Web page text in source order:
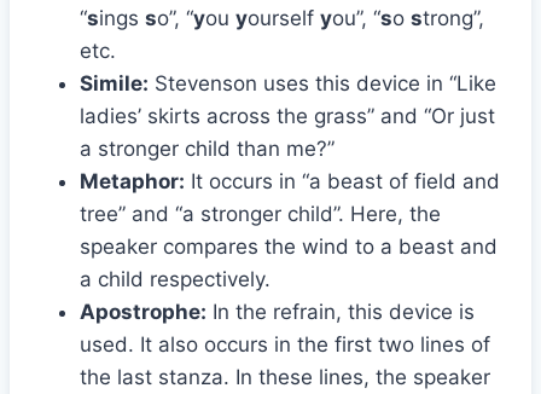
“sings so”, “you yourself you”, “so strong”,
etc.
Simile: Stevenson uses this device in “Like
ladies’ skirts across the grass” and “Or just
a stronger child than me?”
Metaphor: It occurs in “a beast of field and
tree” and “a stronger child”. Here, the
speaker compares the wind to a beast and
a child respectively.
Apostrophe: In the refrain, this device is
used. It also occurs in the first two lines of
the last stanza. In these lines, the speaker